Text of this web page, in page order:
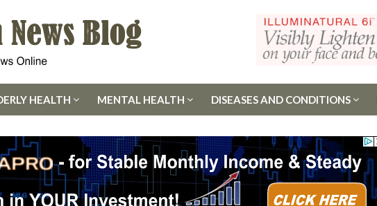
HEALTH MENTAL HEALTH DISEASES AND CONDITIONS